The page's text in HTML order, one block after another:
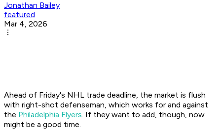
Jonathan Bailey
featured
Mar 4, 2026
Ahead of Friday's NHL trade deadline, the market is flush
with right-shot defenseman, which works for and against
the Philadelphia Flyers. If they want to add, though, now
might be a good time.